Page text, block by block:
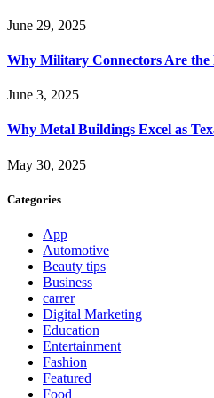
June 29, 2025
Why Military Connectors Are the
June 3, 2025
Why Metal Buildings Excel as
May 30, 2025
Categories
App
Automotive
Beauty tips
Business
carrer
Digital Marketing
Education
Entertainment
Fashion
Featured
Food